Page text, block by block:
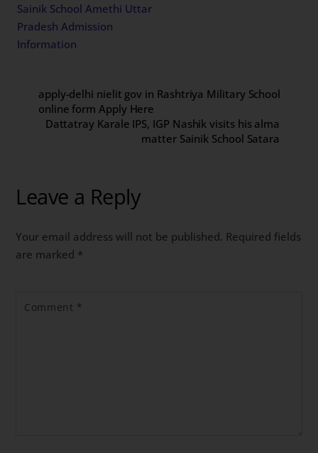
Sainik School Amethi Uttar
Pradesh Admission
Information
apply-delhi nielit gov in Rashtriya Military School
online form Apply Here
Dattatray Karale IPS, IGP Nashik visits his alma
matter Sainik School Satara
Leave a Reply
Your email address will not be published. Required fields
are marked *
Comment *